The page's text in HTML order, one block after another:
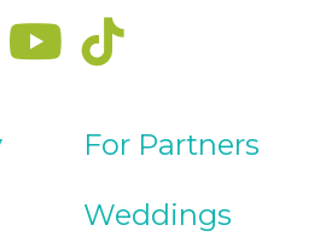
For Partners
Weddings